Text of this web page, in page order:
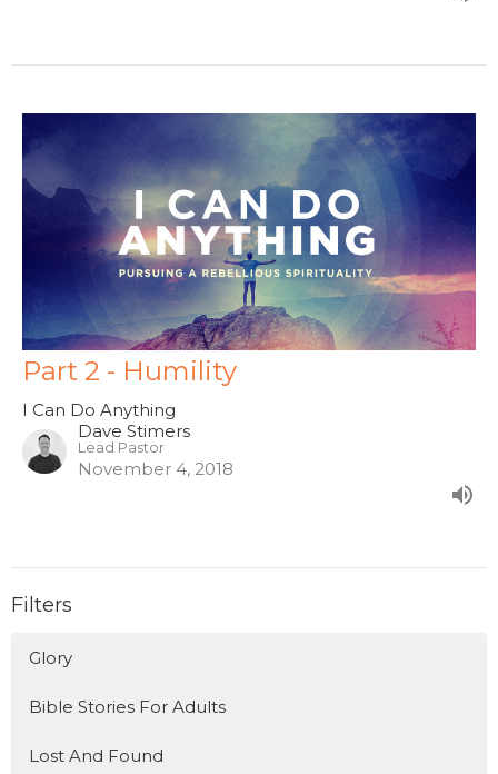
Part 2 - Humility
I Can Do Anything
Dave Stimers
Lead Pastor
November 4, 2018
Filters
Glory
Bible Stories For Adults
Lost And Found